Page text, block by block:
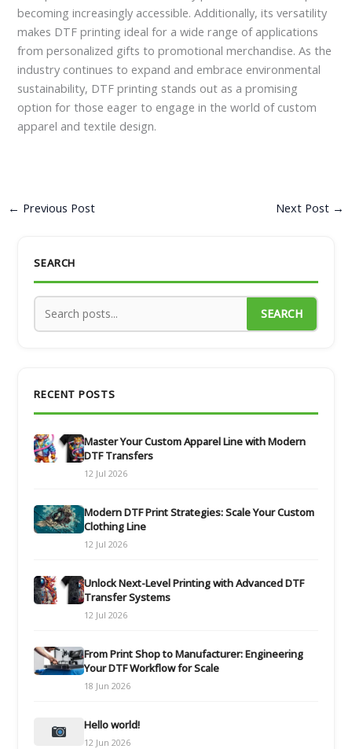
becoming increasingly accessible. Additionally, its versatility
makes DTF printing ideal for a wide range of applications
from personalized gifts to promotional merchandise. As the
industry continues to expand and embrace environmental
sustainability, DTF printing stands out as a promising
option for those eager to engage in the world of custom
apparel and textile design.
← Previous Post Next Post →
SEARCH
SEARCH
RECENT POSTS
Master Your Custom Apparel Line with Modern
DTF Transfers
12 Jul 2026
Modern DTF Print Strategies: Scale Your Custom
Clothing Line
12 Jul 2026
Unlock Next-Level Printing with Advanced DTF
Transfer Systems
12 Jul 2026
From Print Shop to Manufacturer: Engineering
Your DTF Workflow for Scale
18 Jun 2026
Hello world!
12 Jun 2026